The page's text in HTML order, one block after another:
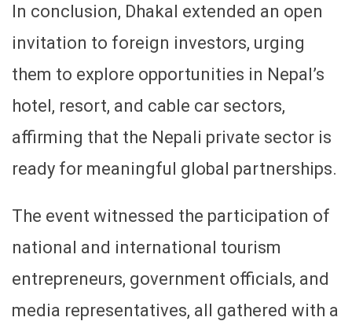
In conclusion, Dhakal extended an open
invitation to foreign investors, urging
them to explore opportunities in Nepal’s
hotel, resort, and cable car sectors,
affirming that the Nepali private sector is
ready for meaningful global partnerships.
The event witnessed the participation of
national and international tourism
entrepreneurs, government officials, and
media representatives, all gathered with a